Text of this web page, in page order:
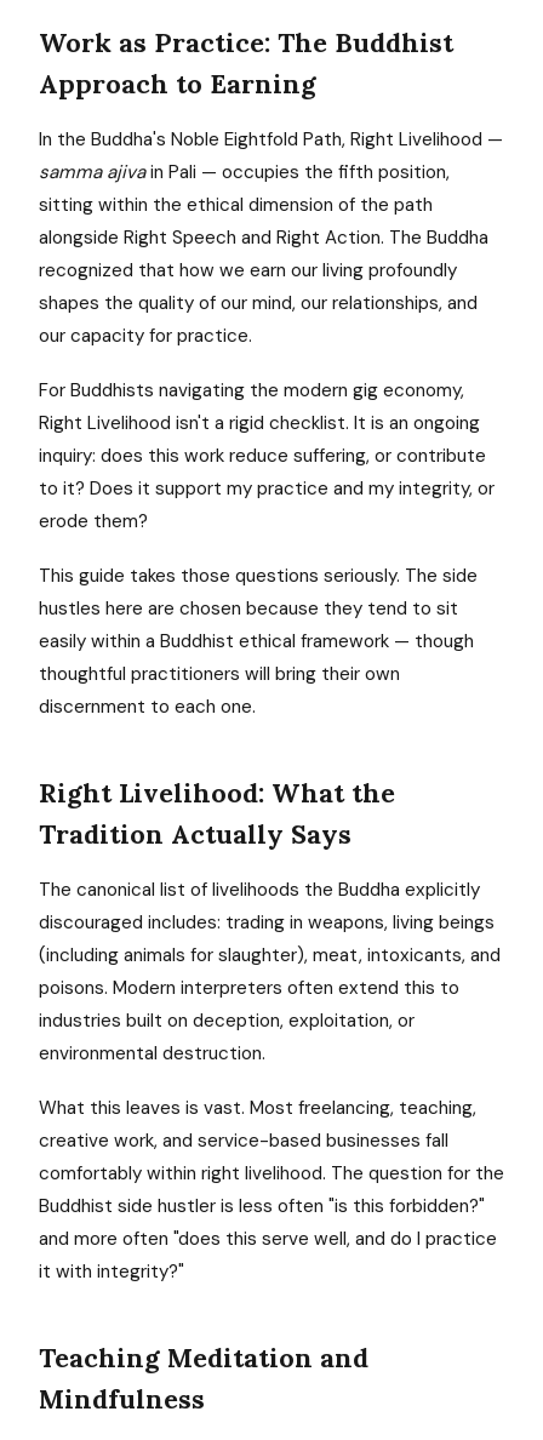
Work as Practice: The Buddhist
Approach to Earning
In the Buddha's Noble Eightfold Path, Right Livelihood —
samma ajivain Pali — occupies the fifth position,
sitting within the ethical dimension of the path
alongside Right Speech and Right Action. The Buddha
recognized that how we earn our living profoundly
shapes the quality of our mind, our relationships, and
our capacity for practice.
For Buddhists navigating the modern gig economy,
Right Livelihood isn't a rigid checklist. It is an ongoing
inquiry: does this work reduce suffering, or contribute
to it? Does it support my practice and my integrity, or
erode them?
This guide takes those questions seriously. The side
hustles here are chosen because they tend to sit
easily within a Buddhist ethical framework — though
thoughtful practitioners will bring their own
discernment to each one.
Right Livelihood: What the
Tradition Actually Says
The canonical list of livelihoods the Buddha explicitly
discouraged includes: trading in weapons, living beings
(including animals for slaughter), meat, intoxicants, and
poisons. Modern interpreters often extend this to
industries built on deception, exploitation, or
environmental destruction.
What this leaves is vast. Most freelancing, teaching,
creative work, and service-based businesses fall
comfortably within right livelihood. The question for the
Buddhist side hustler is less often "is this forbidden?"
and more often "does this serve well, and do I practice
it with integrity?"
Teaching Meditation and
Mindfulness